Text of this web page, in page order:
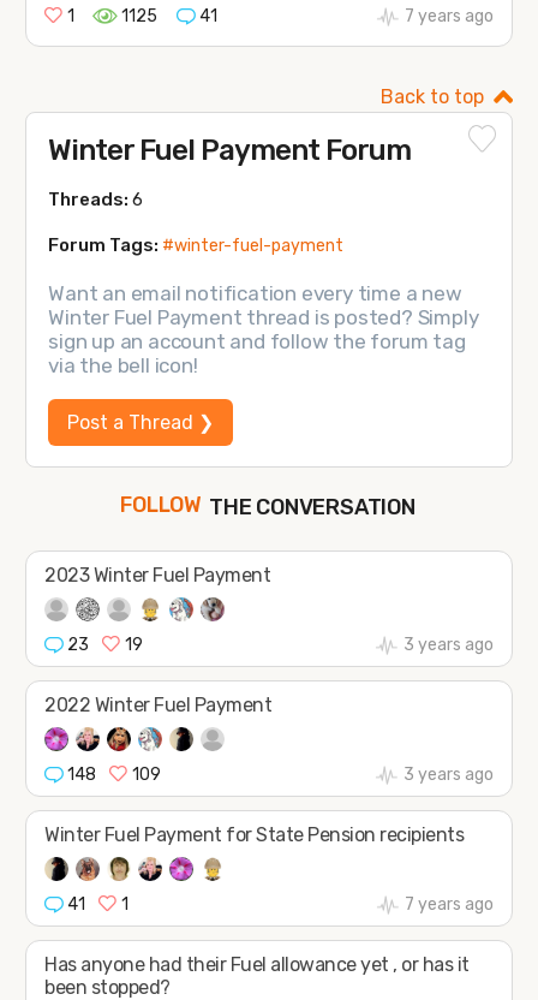
1 1125 41 7 years ago
Back to top
Winter Fuel Payment Forum
Threads:6
Forum Tags: #winter-fuel-payment
Want an email notification every time a new
Winter Fuel Payment thread is posted? Simply
sign up an account and follow the forum tag
via the bell icon!
Post a Thread ❯
FOLLOW
SHAPE
THE CONVERSATION
2023 Winter Fuel Payment
23 19 3 years ago
2022 Winter Fuel Payment
148 109 3 years ago
Winter Fuel Payment for State Pension recipients
41 1 7 years ago
Has anyone had their Fuel allowance yet , or has it
been stopped?